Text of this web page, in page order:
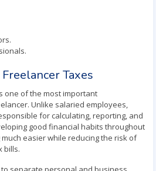
Taxes
one of the most important
Unlike salaried employees,
for calculating, reporting, and
good financial habits throughout
easier while reducing the risk of
bills.